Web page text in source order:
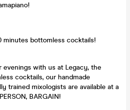
minutes bottomless cocktails!
with us at Legacy, the
cocktails, our handmade
trained mixologists are available at a
BARGAIN!